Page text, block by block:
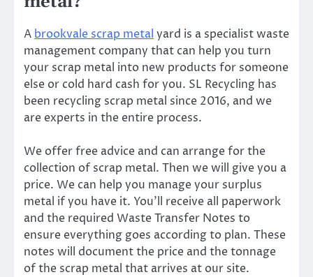
A brookvale scrap metal yard is a specialist waste
management company that can help you turn
your scrap metal into new products for someone
else or cold hard cash for you. SL Recycling has
been recycling scrap metal since 2016, and we
are experts in the entire process.
We offer free advice and can arrange for the
collection of scrap metal. Then we will give you a
price. We can help you manage your surplus
metal if you have it. You’ll receive all paperwork
and the required Waste Transfer Notes to
ensure everything goes according to plan. These
notes will document the price and the tonnage
of the scrap metal that arrives at our site.